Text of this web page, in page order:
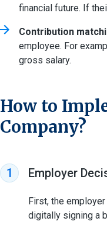
financial future. If
Contribution
employee. For
gross salary.
How to
Company?
1 Employer
First, the
digitally signing a